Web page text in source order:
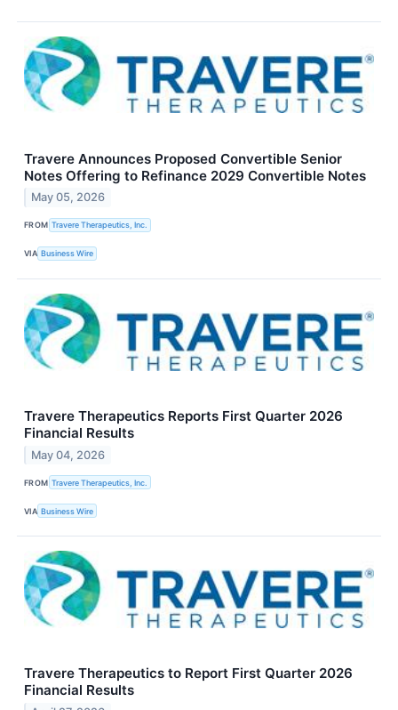
Travere Announces Proposed Convertible Senior
Notes Offering to Refinance 2029 Convertible Notes
May 05, 2026
FROM Travere Therapeutics, Inc.
VIA Business Wire
Travere Therapeutics Reports First Quarter 2026
Financial Results
May 04, 2026
FROM Travere Therapeutics, Inc.
VIA Business Wire
Travere Therapeutics to Report First Quarter 2026
Financial Results